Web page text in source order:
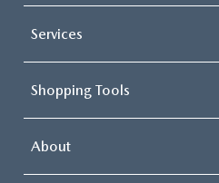
Services
Shopping Tools
About